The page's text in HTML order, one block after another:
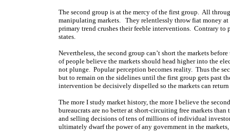
The second group is at the mercy of the first group. All
manipulating markets. They relentlessly throw fiat money at
primary trend crushes their feeble interventions. Contrary
states.
Nevertheless, the second group can’t short the markets
of people believe the markets should head higher into the
not plunge. Popular perception becomes reality. Thus the
but to remain on the sidelines until the first group gets past
intervention be decisively dispelled so the markets can
The more I study market history, the more I believe the
bureaucrats are no better at short-circuiting free markets
and selling decisions of tens of millions of individual
ultimately dwarf the power of any government in the